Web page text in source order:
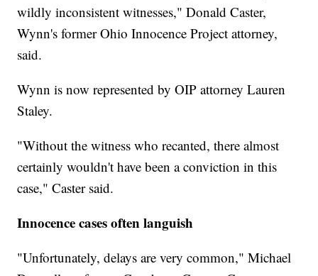
wildly inconsistent witnesses," Donald Caster,
Wynn's former Ohio Innocence Project attorney,
said.
Wynn is now represented by OIP attorney Lauren
Staley.
"Without the witness who recanted, there almost
certainly wouldn't have been a conviction in this
case," Caster said.
Innocence cases often languish
"Unfortunately, delays are very common," Michael